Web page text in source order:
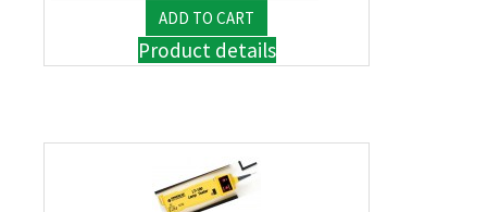
Product details